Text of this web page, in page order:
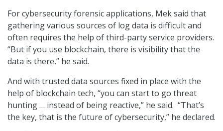
For cybersecurity forensic applications, Mek said that
gathering various sources of log data is difficult and
often requires the help of third-party service providers.
“But if you use blockchain, there is visibility that the
data is there,” he said.
And with trusted data sources fixed in place with the
help of blockchain tech, “you can start to go threat
hunting … instead of being reactive,” he said. “That’s
the key, that is the future of cybersecurity,” he declared.